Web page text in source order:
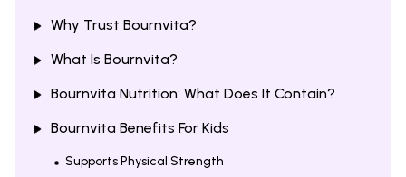
Why Trust Bournvita?
What Is Bournvita?
Bournvita Nutrition: What Does It Contain?
Bournvita Benefits For Kids
Supports Physical Strength